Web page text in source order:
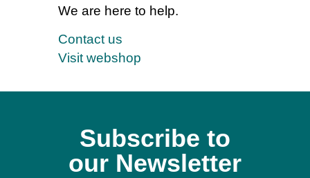
We are here to help.
Contact us
Visit webshop
Subscribe to
our Newsletter